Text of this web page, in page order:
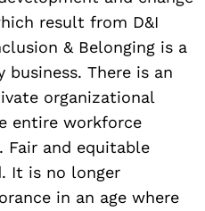
result from D&I
& Belonging is a
There is an
organizational
entire workforce
Fair and equitable
It is no longer
in an age where